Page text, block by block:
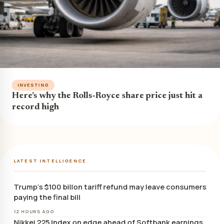
INVESTING
Here’s why the Rolls-Royce share price just hit a
record high
LATEST INTELLIGENCE
Trump’s $100 billon tariff refund may leave consumers
paying the final bill
12 HOURS AGO